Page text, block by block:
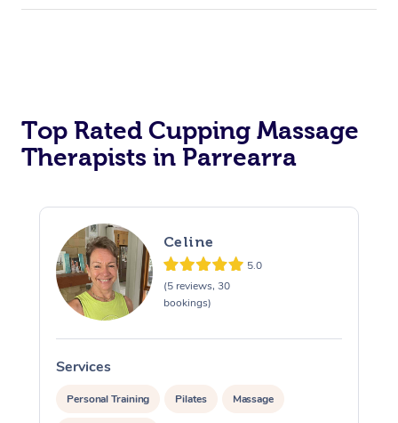
Top Rated Cupping Massage
Therapists in Parrearra
Celine
5.0
(5 reviews, 30
bookings)
Services
Personal Training Pilates Massage